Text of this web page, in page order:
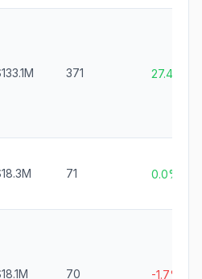
371 27.4%
71 0.0%
70 -1.7%